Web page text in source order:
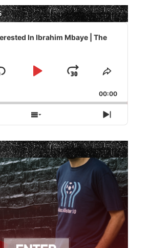
In Ibrahim Mbaye | The
Play
Jump
Forward
Share
Episode
00:00
Show
Episodes
List
Next
Episode